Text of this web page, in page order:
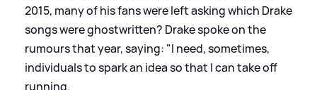
2015, many of his fans were left asking which Drake
songs were ghostwritten? Drake spoke on the
rumours that year, saying: "I need, sometimes,
individuals to spark an idea so that I can take off
running.